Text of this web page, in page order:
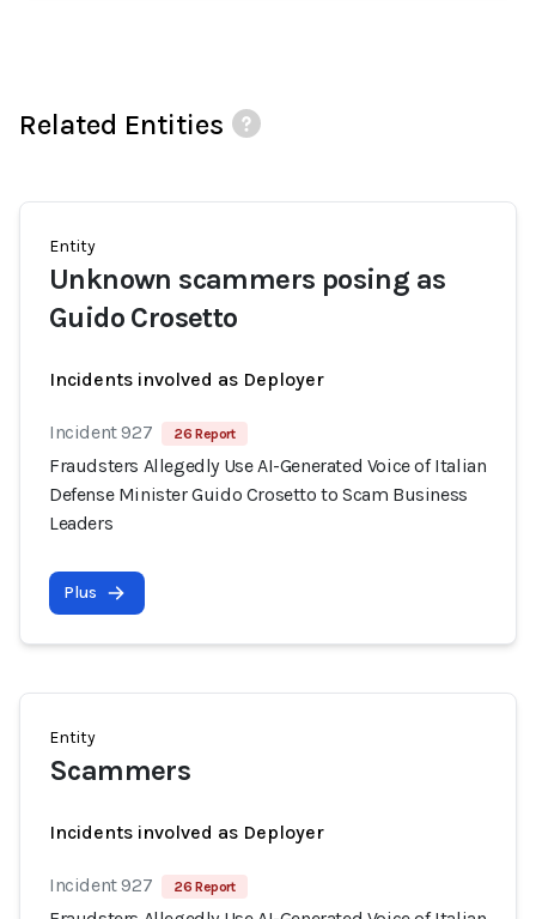
Related Entities
Entity
Unknown scammers posing as
Guido Crosetto
Incidents involved as Deployer
Incident 927 26 Report
Fraudsters Allegedly Use AI-Generated Voice of Italian
Defense Minister Guido Crosetto to Scam Business
Leaders
Plus
Entity
Scammers
Incidents involved as Deployer
Incident 927 26 Report